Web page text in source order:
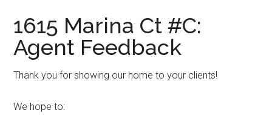
1615 Marina Ct #C:
Agent Feedback
Thank you for showing our home to your clients!
We hope to: